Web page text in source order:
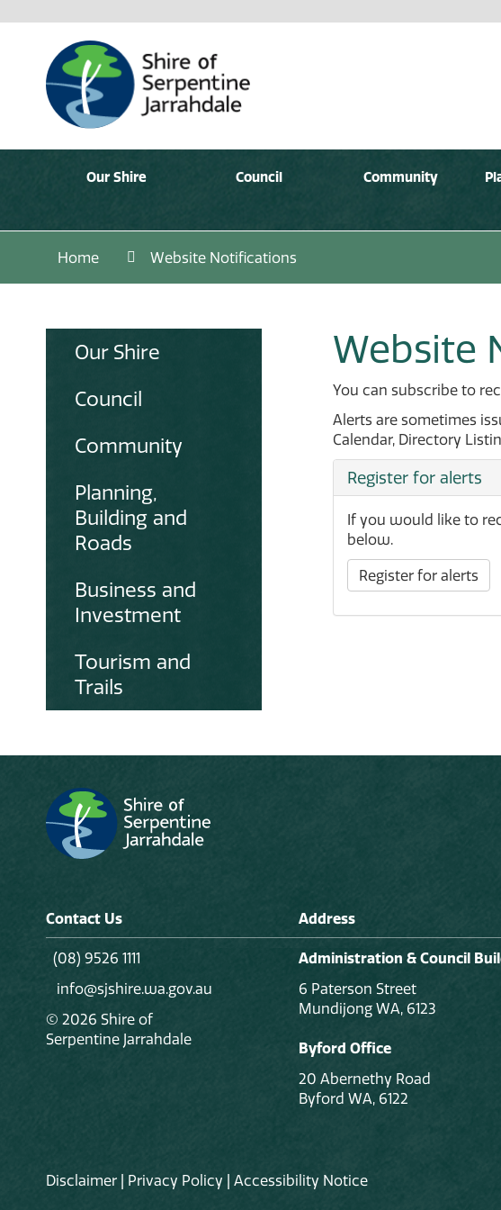
Our Shire Council Community
Home Website Notifications
Our Shire
Council
Community
Planning,
Building and
Roads
Business and
Investment
Tourism and
Trails
Website
You can subscribe to
Alerts are sometimes
Calendar, Directory
Register for alerts
If you would like to
below.
Register for alerts
Contact Us
(08) 9526 1111
info@sjshire.wa.gov.au
© 2026 Shire of
Serpentine Jarrahdale
Address
Administration & Council
6 Paterson Street
Mundijong WA, 6123
Byford Office
20 Abernethy Road
Byford WA, 6122
Disclaimer | Privacy Policy | Accessibility Notice